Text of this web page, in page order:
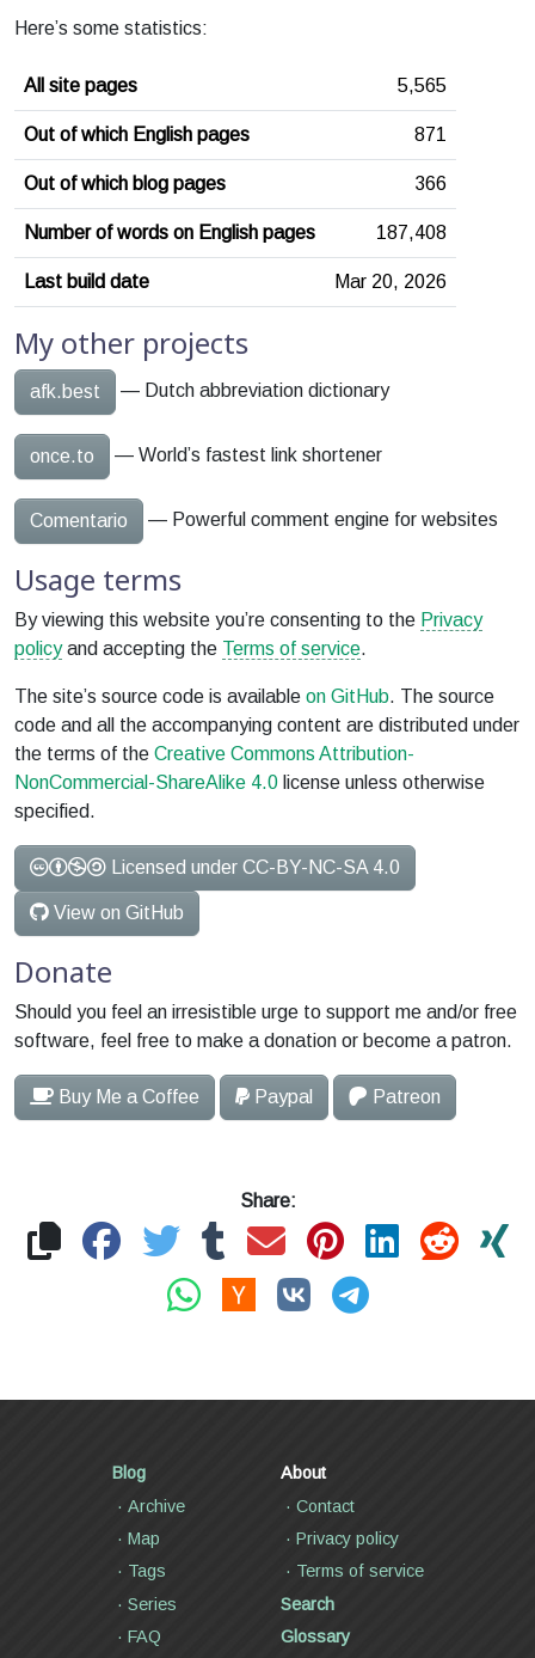
Here’s some statistics:
All site pages 5,565
Out of which English pages 871
Out of which blog pages 366
Number of words on English pages 187,408
Last build date Mar 20, 2026
My other projects
afk.best — Dutch abbreviation dictionary
once.to — World’s fastest link shortener
Comentario — Powerful comment engine for websites
Usage terms
By viewing this website you’re consenting to the Privacy
policyand accepting the Terms of service.
The site’s source code is available on GitHub. The source
code and all the accompanying content are distributed under
the terms of the Creative Commons Attribution-
NonCommercial-ShareAlike 4.0 license unless otherwise
specified.
Licensed under CC-BY-NC-SA 4.0
View on GitHub
Donate
Should you feel an irresistible urge to support me and/or free
software, feel free to make a donation or become a patron.
Buy Me a Coffee Paypal Patreon
Share:
Blog
Archive
Map
Tags
Series
FAQ
About
Contact
Privacy policy
Terms of service
Search
Glossary